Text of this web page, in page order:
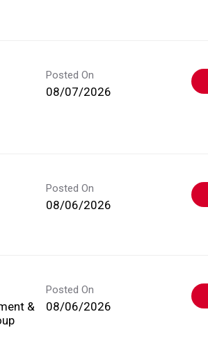
Posted On
08/07/2026
Posted On
08/06/2026
&
Posted On
08/06/2026